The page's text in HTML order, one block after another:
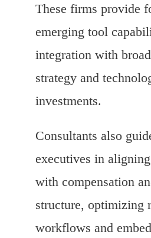
These firms provide
emerging tool
integration with
strategy and
investments.
Consultants also
executives in
with compensation
structure, optimizing
workflows and